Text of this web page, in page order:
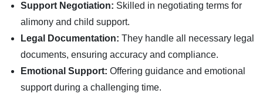
Support Negotiation: Skilled in negotiating terms for
alimony and child support.
Legal Documentation: They handle all necessary legal
documents, ensuring accuracy and compliance.
Emotional Support: Offering guidance and emotional
support during a challenging time.